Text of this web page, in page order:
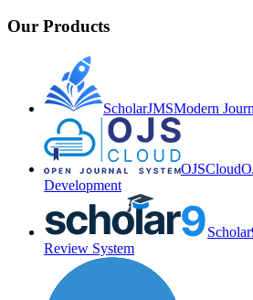
Our Products
ScholarJMSModern
OJSCloud
Development
Review System